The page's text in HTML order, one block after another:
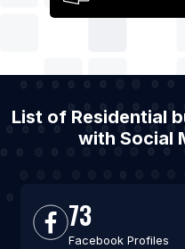
List of Residential
with Social
73
Facebook Profiles